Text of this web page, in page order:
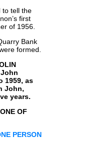
to tell the
first
of 1956.
Bank
formed.
1959, as
John,
years.
OF
PERSON